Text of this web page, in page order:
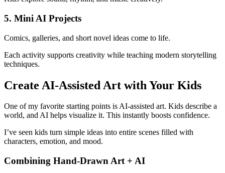
5. Mini AI Projects
Comics, galleries, and short novel ideas come to life.
Each activity supports creativity while teaching modern storytelling
techniques.
Create AI-Assisted Art with Your Kids
One of my favorite starting points is AI-assisted art. Kids describe a
world, and AI helps visualize it. This instantly boosts confidence.
I’ve seen kids turn simple ideas into entire scenes filled with
characters, emotion, and mood.
Combining Hand-Drawn Art + AI